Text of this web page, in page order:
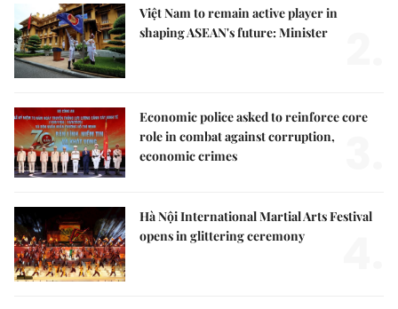
Việt Nam to remain active player in
shaping ASEAN's future: Minister
Economic police asked to reinforce core
role in combat against corruption,
economic crimes
Hà Nội International Martial Arts Festival
opens in glittering ceremony